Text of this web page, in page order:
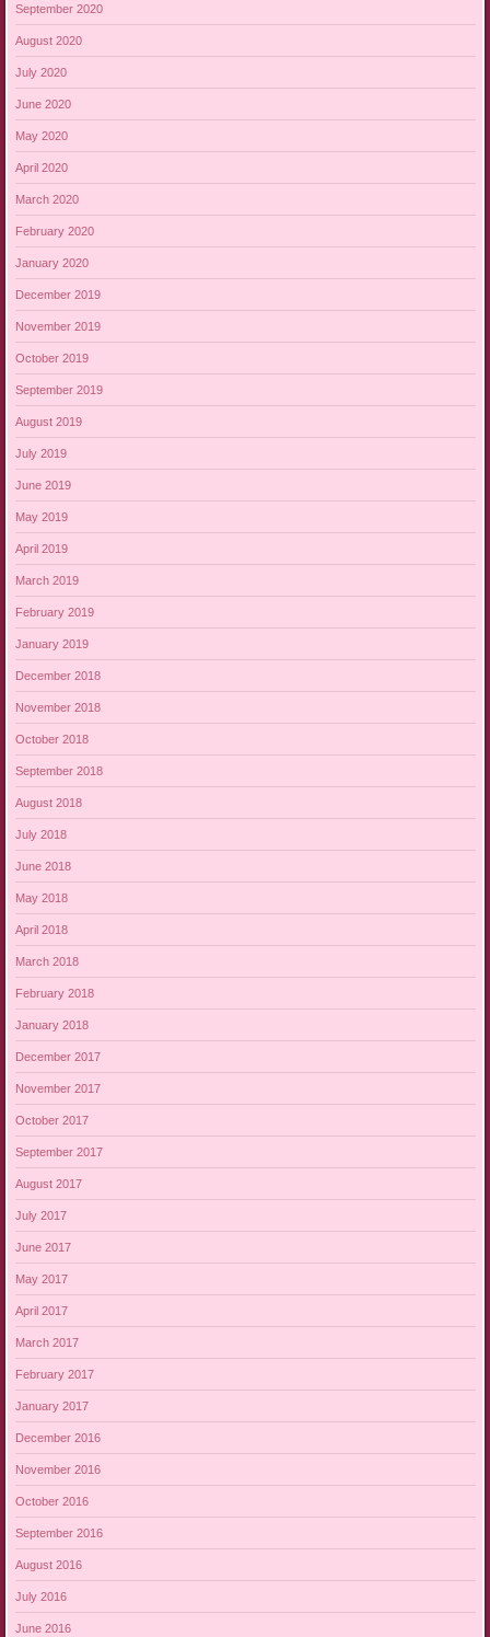
September 2020
August 2020
July 2020
June 2020
May 2020
April 2020
March 2020
February 2020
January 2020
December 2019
November 2019
October 2019
September 2019
August 2019
July 2019
June 2019
May 2019
April 2019
March 2019
February 2019
January 2019
December 2018
November 2018
October 2018
September 2018
August 2018
July 2018
June 2018
May 2018
April 2018
March 2018
February 2018
January 2018
December 2017
November 2017
October 2017
September 2017
August 2017
July 2017
June 2017
May 2017
April 2017
March 2017
February 2017
January 2017
December 2016
November 2016
October 2016
September 2016
August 2016
July 2016
June 2016